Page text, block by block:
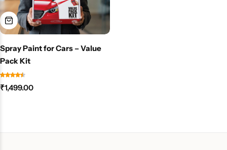
Spray Paint for Cars – Value
Pack Kit
₹1,499.00